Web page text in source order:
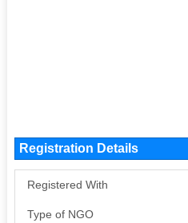
Registration Details
Registered With
Type of NGO